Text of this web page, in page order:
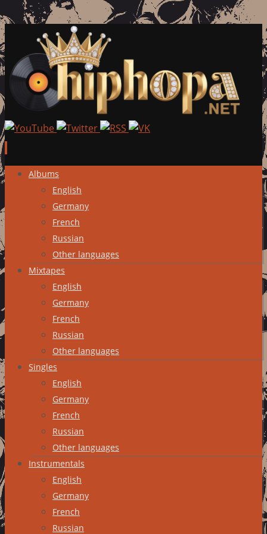
Skip
content
Albums
English
Germany
French
Russian
Other languages
Mixtapes
English
Germany
French
Russian
Other languages
Singles
English
Germany
French
Russian
Other languages
Instrumentals
English
Germany
French
Russian